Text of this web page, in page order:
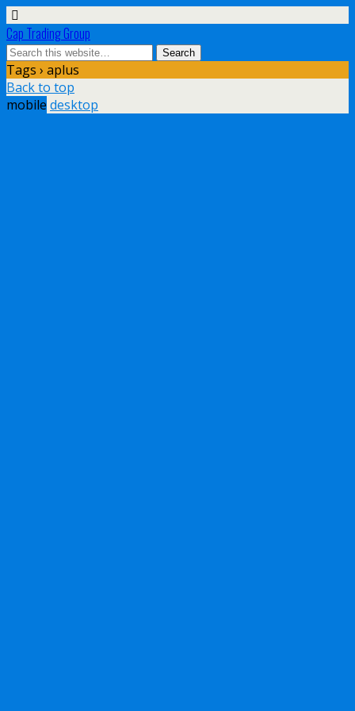
Cap Trading Group
Tags › aplus
Back to top
mobile desktop